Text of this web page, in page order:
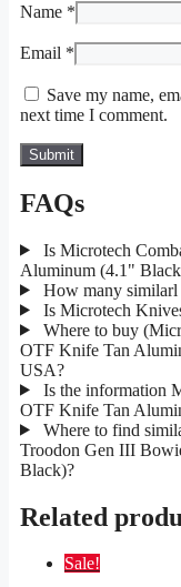
Name *
Email *
Save my name,
next time I comment.
FAQs
Is Microtech
Aluminum (4.1"
How many similarl
Is Microtech
Where to buy
OTF Knife Tan
USA?
Is the information
OTF Knife Tan
Where to find
Troodon Gen III
Black)?
Related
Sale!